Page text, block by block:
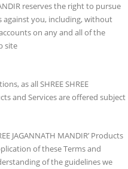
reserves the right to pursue
against you, including, without
on any and all of the
site
as all SHREE SHREE
and Services are offered subject
JAGANNATH MANDIR’ Products
of these Terms and
of the guidelines we